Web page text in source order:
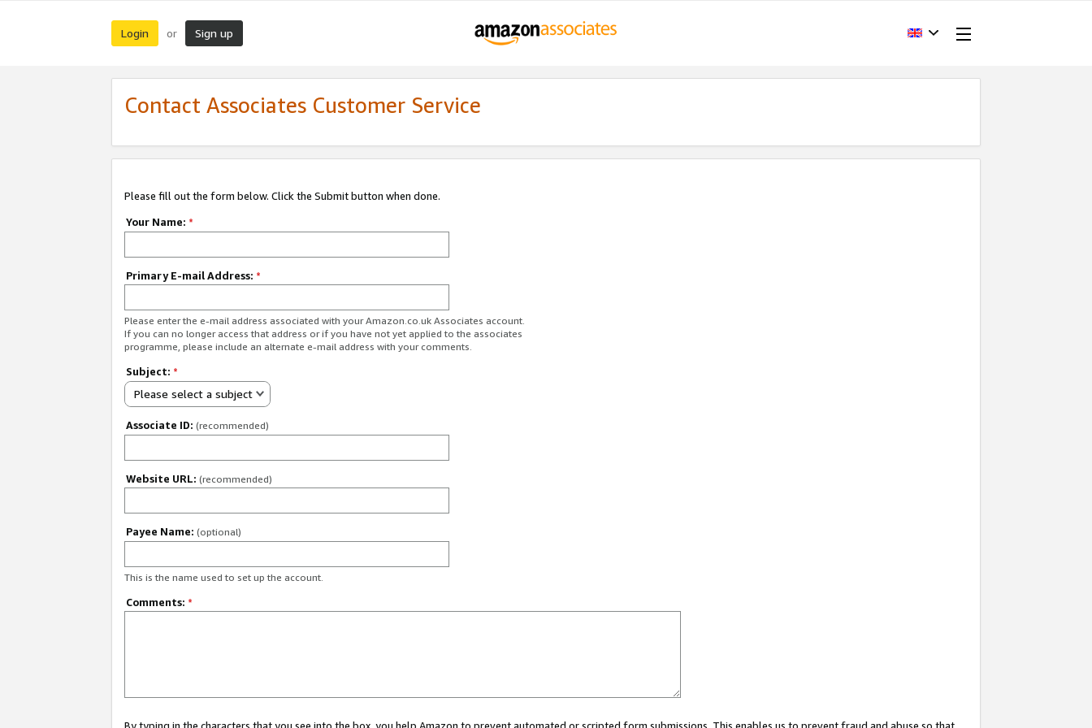
Login or Sign up
Contact Associates Customer Service
Please fill out the form below. Click the Submit button when done.
Your Name: *
Primary E-mail Address: *
Please enter the e-mail address associated with your Amazon.co.uk Associates account.
If you can no longer access that address or if you have not yet applied to the associates
programme, please include an alternate e-mail address with your comments.
Subject: *
Please select a subject
Associate ID: (recommended)
Website URL: (recommended)
Payee Name: (optional)
This is the name used to set up the account.
Comments: *